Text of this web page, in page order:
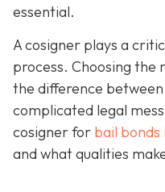
essential.
A cosigner plays a
process. Choosing the
the difference
complicated legal
cosigner for bail bonds
and what qualities